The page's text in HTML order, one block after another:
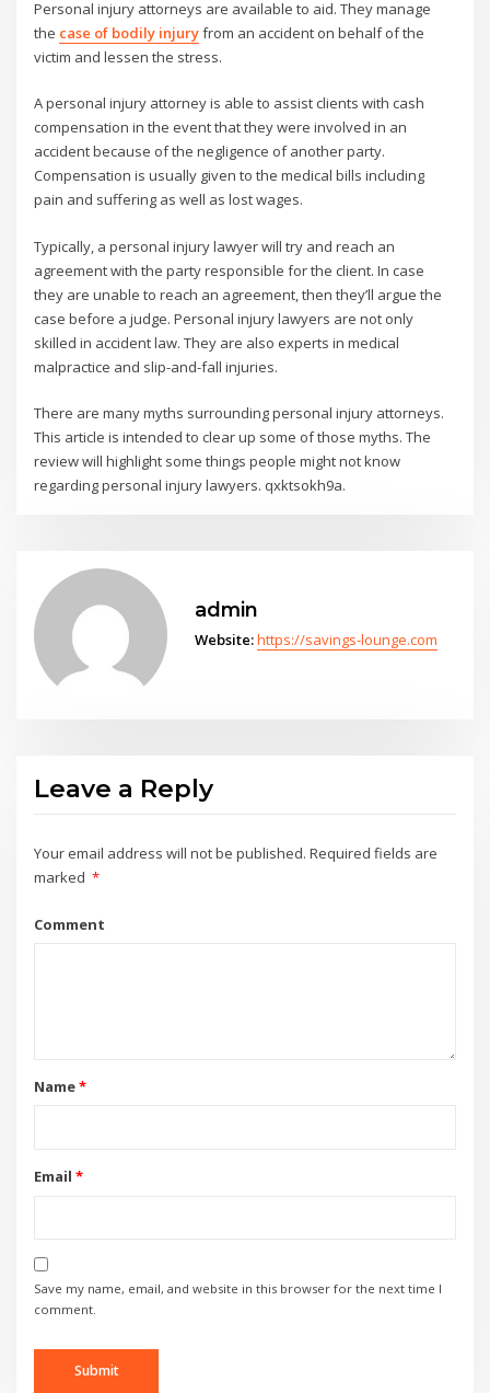
Personal injury attorneys are available to aid. They manage
the case of bodily injuryfrom an accident on behalf of the
victim and lessen the stress.
A personal injury attorney is able to assist clients with cash
compensation in the event that they were involved in an
accident because of the negligence of another party.
Compensation is usually given to the medical bills including
pain and suffering as well as lost wages.
Typically, a personal injury lawyer will try and reach an
agreement with the party responsible for the client. In case
they are unable to reach an agreement, then they’ll argue the
case before a judge. Personal injury lawyers are not only
skilled in accident law. They are also experts in medical
malpractice and slip-and-fall injuries.
There are many myths surrounding personal injury attorneys.
This article is intended to clear up some of those myths. The
review will highlight some things people might not know
regarding personal injury lawyers. qxktsokh9a.
admin
Website:https://savings-lounge.com
Leave a Reply
Your email address will not be published. Required fields are
marked *
Comment
Name*
Email *
Save my name, email, and website in this browser for the next time I
comment.